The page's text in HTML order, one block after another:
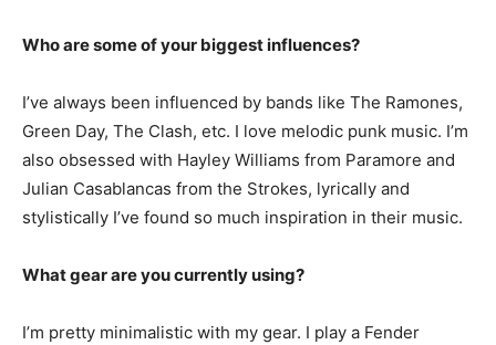
Who are some of your biggest influences?
I’ve always been influenced by bands like The Ramones,
Green Day, The Clash, etc. I love melodic punk music. I’m
also obsessed with Hayley Williams from Paramore and
Julian Casablancas from the Strokes, lyrically and
stylistically I’ve found so much inspiration in their music.
What gear are you currently using?
I’m pretty minimalistic with my gear. I play a Fender